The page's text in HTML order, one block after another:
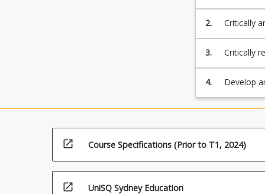
both
2.
Critically
3.
Critically
4.
Develop
open_in_new Course Specifications (Prior to T1, 2024)
open_in_new UniSQ Sydney Education